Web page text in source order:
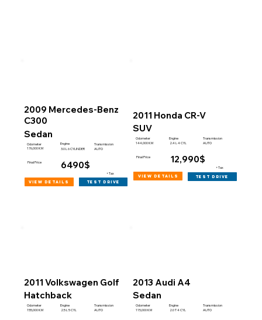
2009 Mercedes-Benz
C300
Sedan
Odometer
176,000 KM
Engine
3.0 L 6 CYLINDER
Transmission
AUTO
Final Price 6490$
+Tax
view details test drive
2011 Honda CR-V
SUV
Odometer
144,000 KM
Engine
2.4 L 4 CYL
Transmission
AUTO
Final Price 12,990$
+Tax
view details test drive
2011 Volkswagen Golf
Hatchback
Odometer
155,000 KM
Engine
2.5 L 5 CYL
Transmission
AUTO
2013 Audi A4
Sedan
Odometer
115,000 KM
Engine
2.0 T 4 CYL
Transmission
AUTO